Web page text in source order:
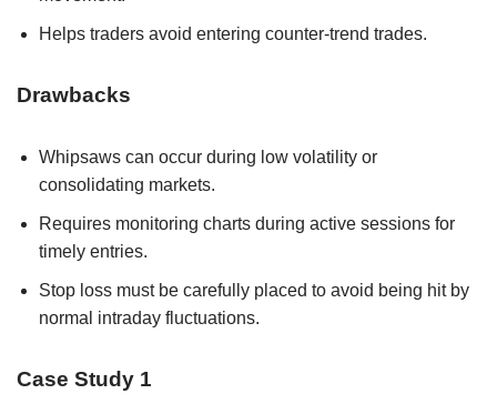
Helps traders avoid entering counter-trend trades.
Drawbacks
Whipsaws can occur during low volatility or
consolidating markets.
Requires monitoring charts during active sessions for
timely entries.
Stop loss must be carefully placed to avoid being hit by
normal intraday fluctuations.
Case Study 1